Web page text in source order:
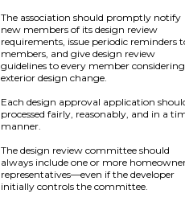
The association should promptly notify
new members of its design review
requirements, issue periodic reminders
members, and give design review
guidelines to every member
exterior design change.
Each design approval application
processed fairly, reasonably, and in a
manner.
The design review committee should
always include one or more
representatives—even if the developer
initially controls the committee.